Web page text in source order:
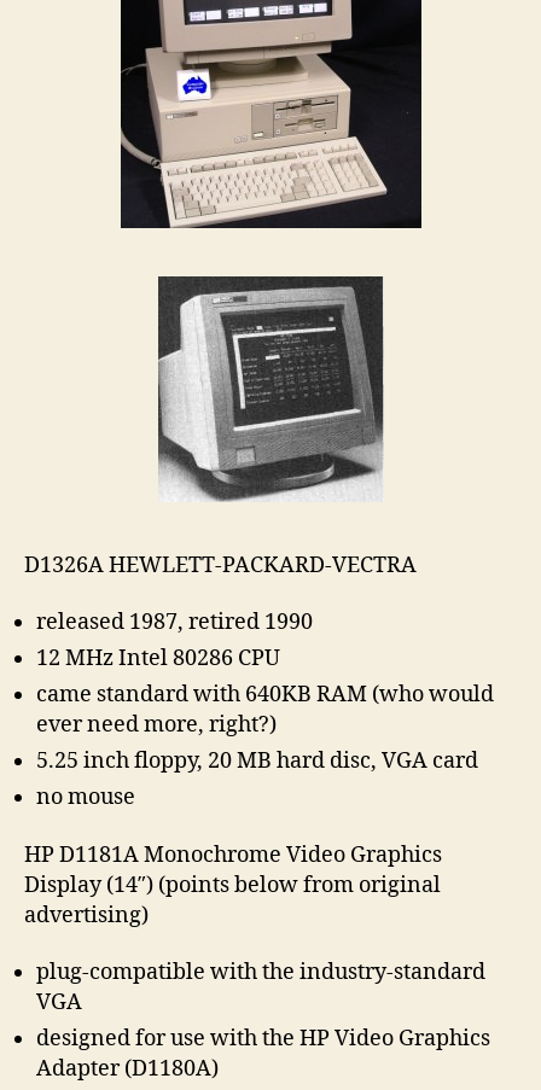
D1326A HEWLETT-PACKARD-VECTRA
released 1987, retired 1990
12 MHz Intel 80286 CPU
came standard with 640KB RAM (who would
ever need more, right?)
5.25 inch floppy, 20 MB hard disc, VGA card
no mouse
HP D1181A Monochrome Video Graphics
Display (14″) (points below from original
advertising)
plug-compatible with the industry-standard
VGA
designed for use with the HP Video Graphics
Adapter (D1180A)